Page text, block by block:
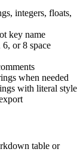
integers, floats,
key name
or 8 space
when needed
with literal style
table or